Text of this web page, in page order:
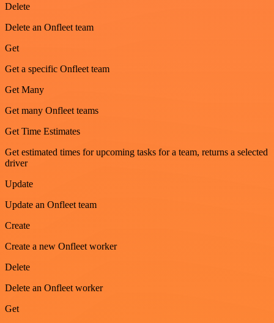
Delete
Delete an Onfleet team
Get
Get a specific Onfleet team
Get Many
Get many Onfleet teams
Get Time Estimates
Get estimated times for upcoming tasks for a team, returns a selected
driver
Update
Update an Onfleet team
Create
Create a new Onfleet worker
Delete
Delete an Onfleet worker
Get